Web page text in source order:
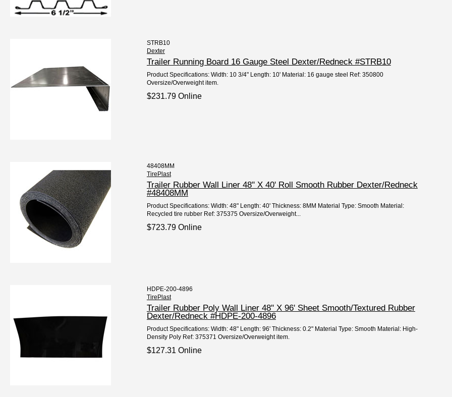
STRB10
Dexter
Trailer Running Board 16 Gauge Steel Dexter/Redneck #STRB10
Product Specifications: Width: 10 3/4" Length: 10' Material: 16 gauge steel Ref: 350800
Oversize/Overweight item.
$231.79 Online
48408MM
TirePlast
Trailer Rubber Wall Liner 48'' X 40' Roll Smooth Rubber Dexter/Redneck
#48408MM
Product Specifications: Width: 48" Length: 40' Thickness: 8MM Material Type: Smooth Material:
Recycled tire rubber Ref: 375375 Oversize/Overweight...
$723.79 Online
HDPE-200-4896
TirePlast
Trailer Rubber Poly Wall Liner 48'' X 96' Sheet Smooth/Textured Rubber
Dexter/Redneck #HDPE-200-4896
Product Specifications: Width: 48" Length: 96' Thickness: 0.2" Material Type: Smooth Material: High-
Density Poly Ref: 375371 Oversize/Overweight item.
$127.31 Online